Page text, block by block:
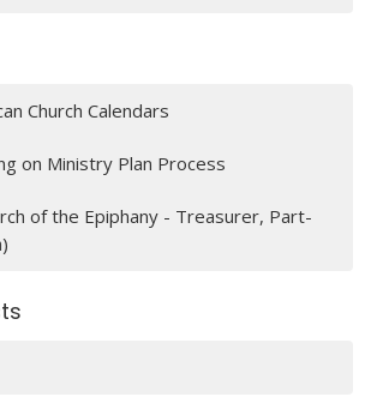
Church Calendars
on Ministry Plan Process
of the Epiphany - Treasurer, Part-